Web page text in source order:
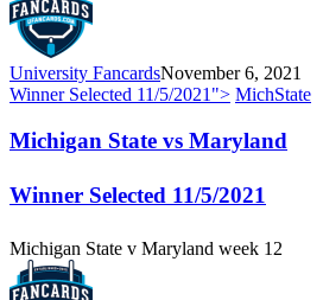
University FancardsNovember 6, 2021
Winner Selected 11/5/2021 "> MichState
Michigan State vs Maryland
Winner Selected 11/5/2021
Michigan State v Maryland week 12